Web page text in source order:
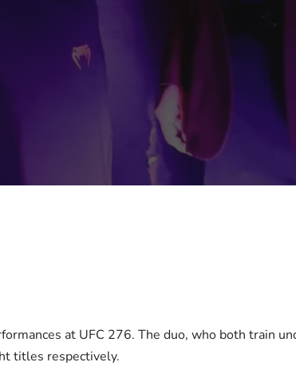
at UFC 276. The duo, who both train
titles respectively.